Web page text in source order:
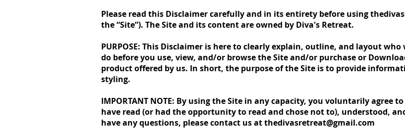
Please read this Disclaimer carefully and in its entirety before using
the “Site”). The Site and its content are owned by Diva's Retreat.
PURPOSE: This Disclaimer is here to clearly explain, outline, and layout
do before you use, view, and/or browse the Site and/or purchase or
product offered by us. In short, the purpose of the Site is to provide
styling.
IMPORTANT NOTE: By using the Site in any capacity, you voluntarily agree
have read (or had the opportunity to read and chose not to), understood,
have any questions, please contact us atthedivasretreat@gmail.com